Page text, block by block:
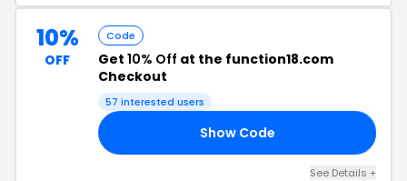
10%
OFF
Code
Get 10% Off at the function18.com
Checkout
57 interested users
Show Code
See Details +